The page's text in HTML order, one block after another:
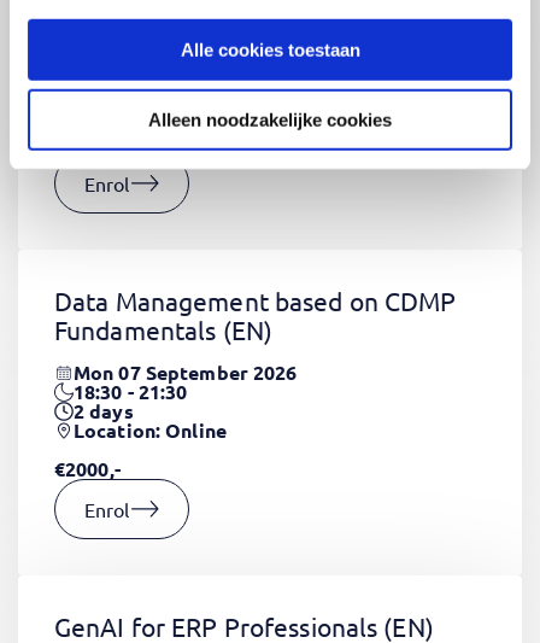
Alle cookies toestaan
Alleen noodzakelijke cookies
Thu 03 September 2026
2days
€1320,-
Enrol
Data Management based on CDMP
Fundamentals (EN)
Mon 07 September 2026
18:30 - 21:30
2days
Location: Online
€2000,-
Enrol
GenAI for ERP Professionals (EN)